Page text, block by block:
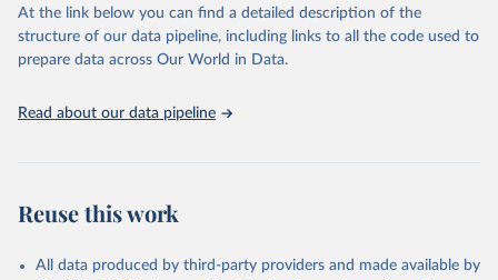
World Carbon Pricing Database (2026), World Carbon
Pricing Dashboard.
Dolphin, G., Merkle, M. Emissions-weighted carbon
Supported by Resources for the Future.
At the link below you can find a detailed description of the
structure of our data pipeline, including links to all the code used to
prepare data across Our World in Data.
Read about our data pipeline
Reuse this work
All data produced by third-party providers and made available by